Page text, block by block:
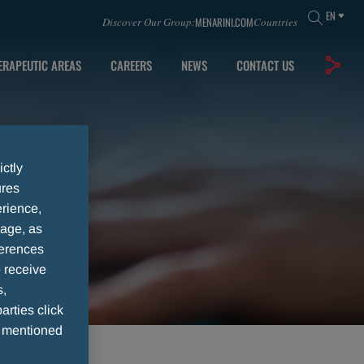
Discover Our Group:MENARINI.COMCountries EN
AREAS CAREERS NEWS CONTACT US
as
receive
click